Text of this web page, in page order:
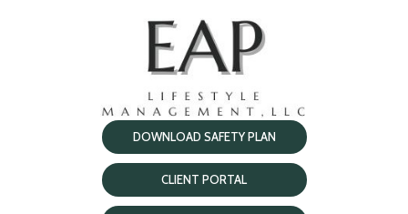
DOWNLOAD SAFETY PLAN
CLIENT PORTAL